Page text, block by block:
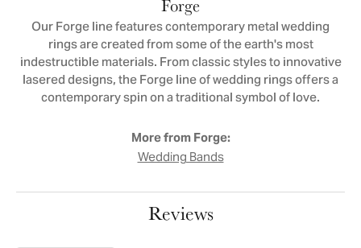
Forge
Our Forge line features contemporary metal wedding
rings are created from some of the earth's most
indestructible materials. From classic styles to innovative
lasered designs, the Forge line of wedding rings offers a
contemporary spin on a traditional symbol of love.
More from Forge:
Wedding Bands
Reviews